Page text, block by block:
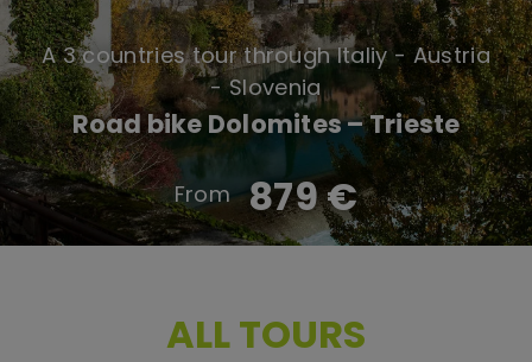
A 3 countries tour through Italiy - Austria
- Slovenia
Road bike Dolomites – Trieste
879 €
ALL TOURS